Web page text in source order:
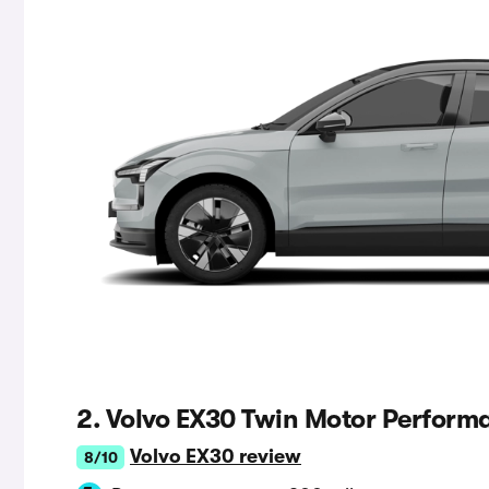
2. Volvo EX30 Twin Motor
8/10
Volvo EX30 review